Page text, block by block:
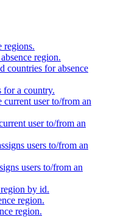
regions.
region.
countries for absence
for a country.
current user to/from an
user to/from an
users to/from an
users to/from an
by id.
region.
region.